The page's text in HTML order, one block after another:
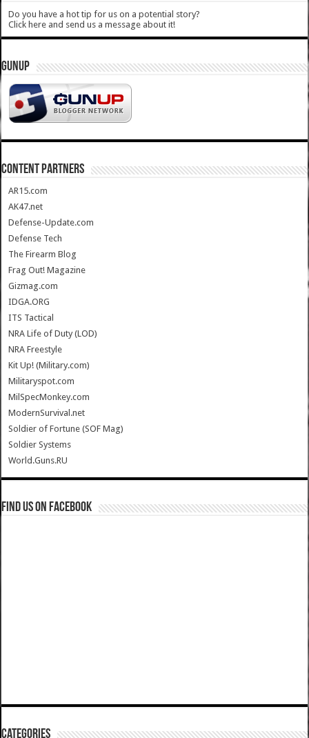
Do you have a hot tip for us on a potential story?
Click here and send us a message about it!
GUNUP
CONTENT PARTNERS
AR15.com
AK47.net
Defense-Update.com
Defense Tech
The Firearm Blog
Frag Out! Magazine
Gizmag.com
IDGA.ORG
ITS Tactical
NRA Life of Duty (LOD)
NRA Freestyle
Kit Up! (Military.com)
Militaryspot.com
MilSpecMonkey.com
ModernSurvival.net
Soldier of Fortune (SOF Mag)
Soldier Systems
World.Guns.RU
Find us on Facebook
Categories